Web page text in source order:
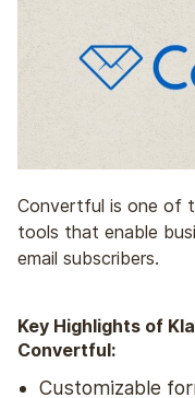
Convertful is one of
tools that enable
email subscribers.
Key Highlights of
Convertful:
Customizable